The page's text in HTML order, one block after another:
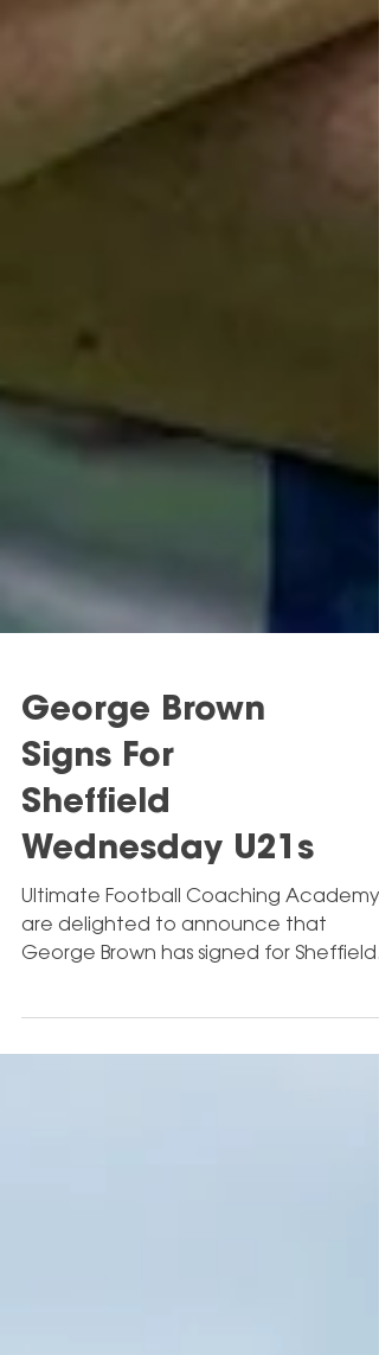
George Brown
Signs For
Sheffield
Wednesday U21s
Ultimate Football Coaching Academy
George Brown has signed for Sheffield